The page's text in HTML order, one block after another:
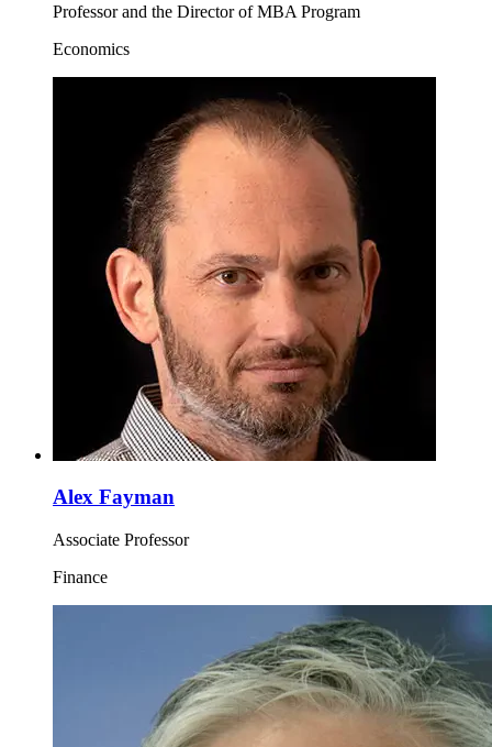
Professor and the Director of MBA Program
Economics
Alex Fayman
Associate Professor
Finance